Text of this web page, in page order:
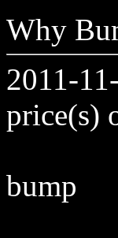
Why
2011-
price(s)
bump